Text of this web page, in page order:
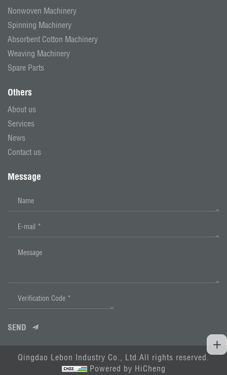
Nonwoven Machinery
Spinning Machinery
Absorbent Cotton Machinery
Weaving Machinery
Spare Parts
Others
About us
Services
News
Contact us
Message
SEND
Qingdao Lebon Industry Co., Ltd.All rights reserved.
Powered by HiCheng